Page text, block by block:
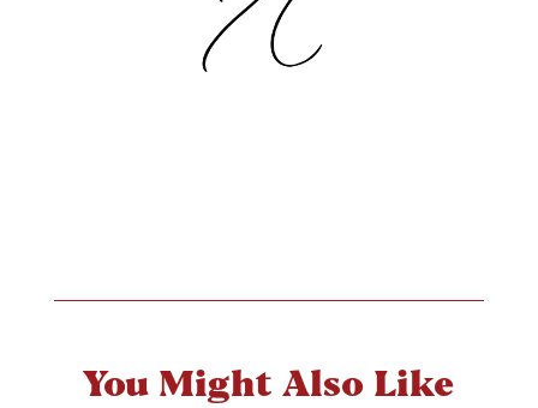
You Might Also Like